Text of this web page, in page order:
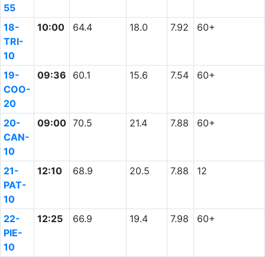
55
18-
TRI-
10
10:00 64.4 18.0 7.92 60+
19-
COO-
20
09:36 60.1 15.6 7.54 60+
20-
CAN-
10
09:00 70.5 21.4 7.88 60+
21-
PAT-
10
12:10 68.9 20.5 7.88 12
22-
PIE-
10
12:25 66.9 19.4 7.98 60+